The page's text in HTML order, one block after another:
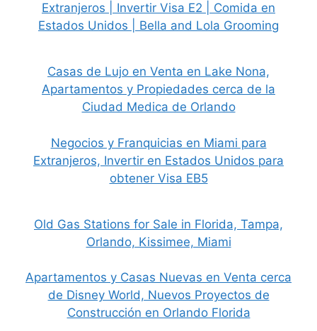
Extranjeros | Invertir Visa E2 | Comida en
Estados Unidos | Bella and Lola Grooming
Casas de Lujo en Venta en Lake Nona,
Apartamentos y Propiedades cerca de la
Ciudad Medica de Orlando
Negocios y Franquicias en Miami para
Extranjeros, Invertir en Estados Unidos para
obtener Visa EB5
Old Gas Stations for Sale in Florida, Tampa,
Orlando, Kissimee, Miami
Apartamentos y Casas Nuevas en Venta cerca
de Disney World, Nuevos Proyectos de
Construcción en Orlando Florida